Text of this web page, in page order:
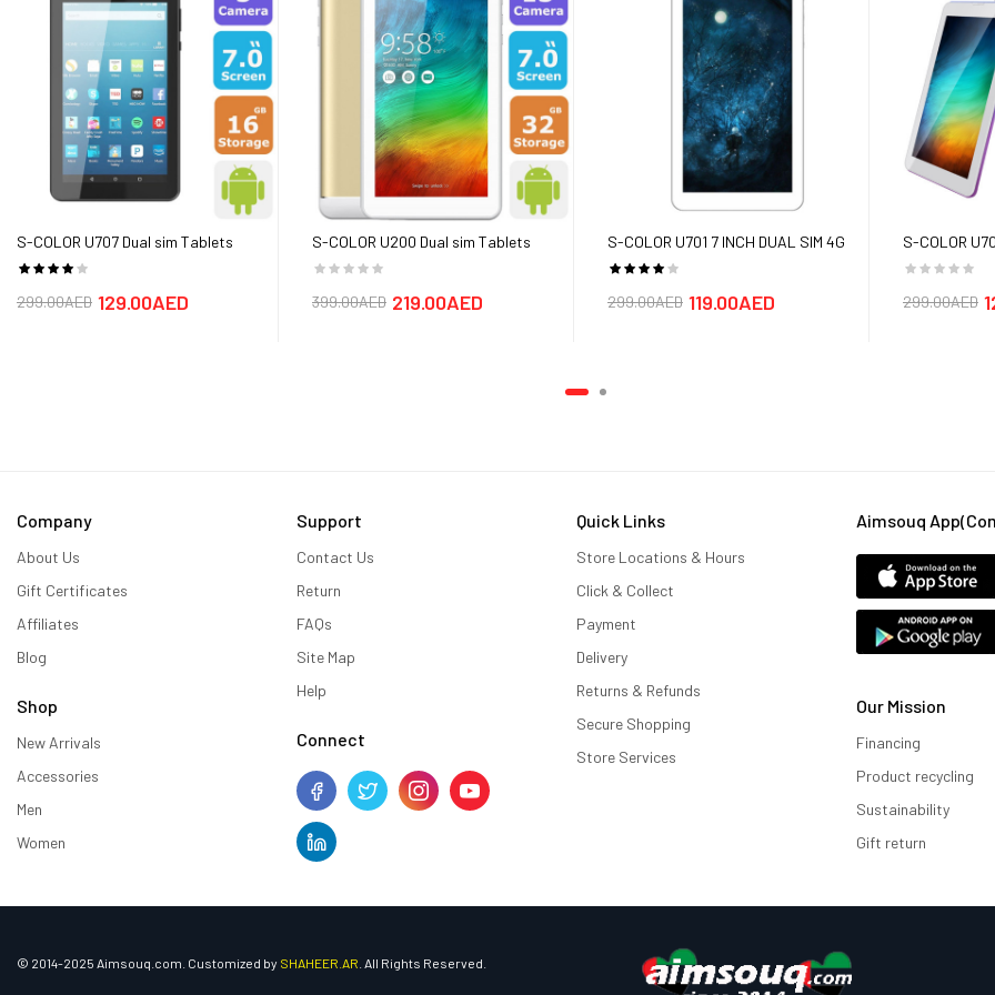
Primary Primary:13 MP, f/1.8, AF
Secondary Secondary:8MP,f/2.0 LED FLASH
Battery 3020mAh
Media Ports Card Slot: microSD, up to 512 GB
Warranty 1 Year Warranty
S-COLOR U707 Dual sim Tablets
(Android 7.0,7.0 Inch,
129.00AED
299.00AED
S-COLOR U200 Dual sim Tablets
(Android 7.0,7.0 Inch,
219.00AED
399.00AED
S-COLOR U701 7 INCH DUAL SIM 4G
TABLETS - Free Single Bluetooth
119.00AED
299.00AED
S-COLOR
(Android
299.00AED
Company
About Us
Gift Certificates
Affiliates
Blog
Shop
New Arrivals
Accessories
Men
Women
Support
Contact Us
Return
FAQs
Site Map
Help
Connect
Quick Links
Store Locations & Hours
Click & Collect
Payment
Delivery
Returns & Refunds
Secure Shopping
Store Services
Aimsouq
Our Mission
Financing
Product recycling
Sustainability
Gift return
© 2014-2025 Aimsouq.com. Customized by SHAHEER.AR . All Rights Reserved.